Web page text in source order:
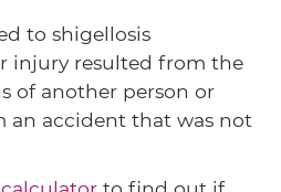
to shigellosis
injury resulted from the
of another person or
an accident that was not